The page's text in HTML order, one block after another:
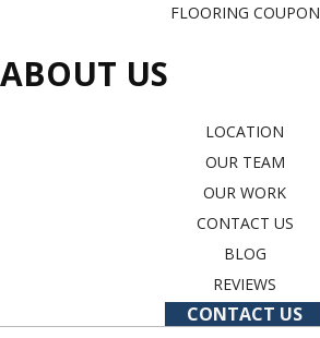
FLOORING COUPON
ABOUT US
LOCATION
OUR TEAM
OUR WORK
CONTACT US
BLOG
REVIEWS
CONTACT US